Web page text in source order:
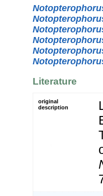
Literature
original
description